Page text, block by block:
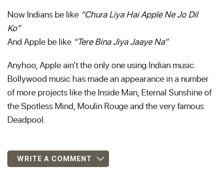
Now Indians be like “Chura Liya Hai Apple Ne Jo Dil
Ko”
And Apple be like “Tere Bina Jiya Jaaye Na”
Anyhoo, Apple ain’t the only one using Indian music.
Bollywood music has made an appearance in a number
of more projects like the Inside Man, Eternal Sunshine of
the Spotless Mind, Moulin Rouge and the very famous
Deadpool.
WRITE A COMMENT